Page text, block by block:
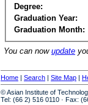
Degree:
Graduation Year:
Graduation Month:
You can now update
Home | Search | Site Map |
© Asian Institute of
Tel: (66 2) 516 0110 · Fax: